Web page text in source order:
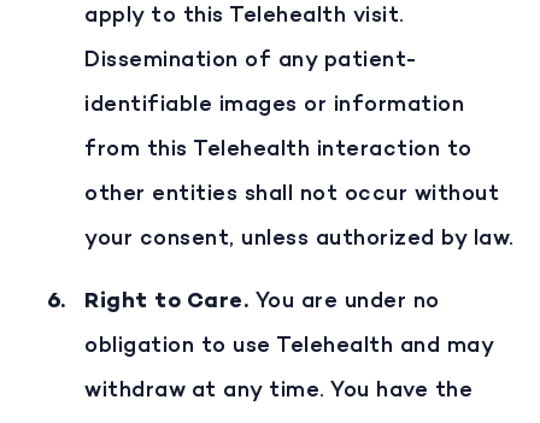
apply to this Telehealth visit.
Dissemination of any patient-
identifiable images or information
from this Telehealth interaction to
other entities shall not occur without
your consent, unless authorized by law.
Right to Care. You are under no
obligation to use Telehealth and may
withdraw at any time. You have the